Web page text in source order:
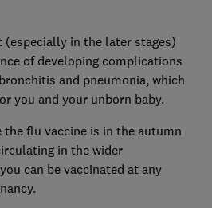
(especially in the later stages)
of developing complications
and pneumonia, which
you and your unborn baby.
flu vaccine is in the autumn
in the wider
can be vaccinated at any